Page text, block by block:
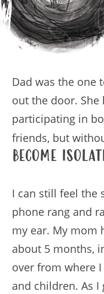
Dad was the one
out the door. She
participating in
friends, but
become
I can still feel the
phone rang and
my ear. My mom
about 5 months,
over from where
and children. As